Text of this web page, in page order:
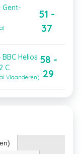
Gent-
51 -
37
Helios
C
Vlaanderen)
58 -
29